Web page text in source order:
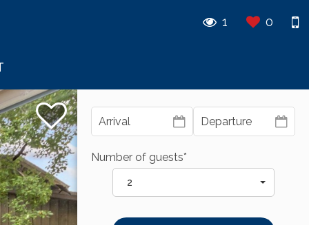
1 0
Number of guests*
2